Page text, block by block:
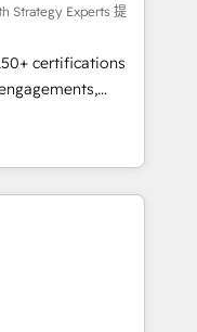
API,
visiteurs en
SEA,
ABM, IA,
- 40
HubSpot
Strategy Experts 提
certifications
into
onboarding to
house team
long-term
setup •
cleanups •
End-to-
marketing and